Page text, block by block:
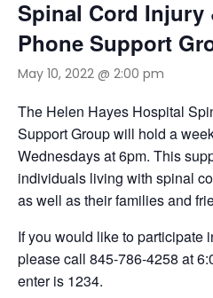
Spinal Cord Injury
Phone Support
May 10, 2022 @ 2:00 pm
The Helen Hayes Hospital
Support Group will hold a
Wednesdays at 6pm. This
individuals living with spinal
as well as their families and
If you would like to participate
please call 845-786-4258 at
enter is 1234.